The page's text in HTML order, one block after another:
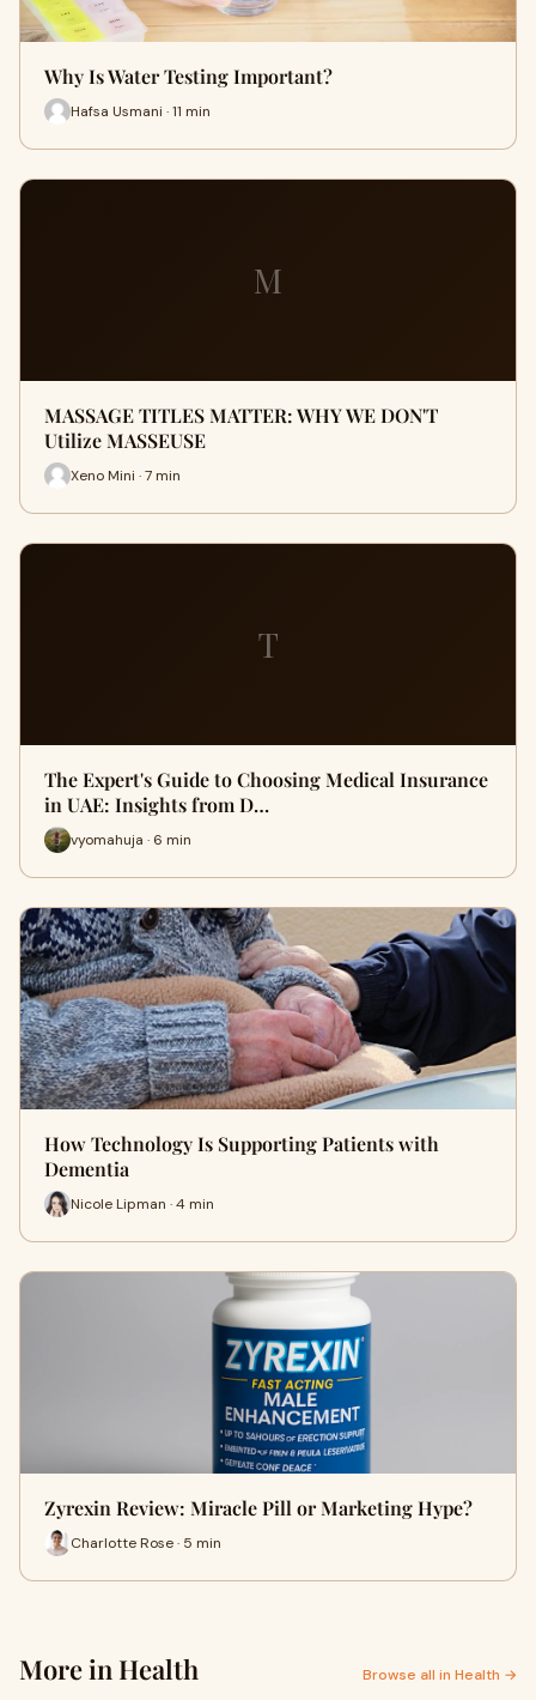
Why Is Water Testing Important?
Hafsa Usmani · 11 min
M
MASSAGE TITLES MATTER: WHY WE DON'T
Utilize MASSEUSE
Xeno Mini · 7 min
T
The Expert's Guide to Choosing Medical Insurance
in UAE: Insights from D…
vyomahuja · 6 min
How Technology Is Supporting Patients with
Dementia
Nicole Lipman · 4 min
Zyrexin Review: Miracle Pill or Marketing Hype?
Charlotte Rose · 5 min
More in Health Browse all in Health →